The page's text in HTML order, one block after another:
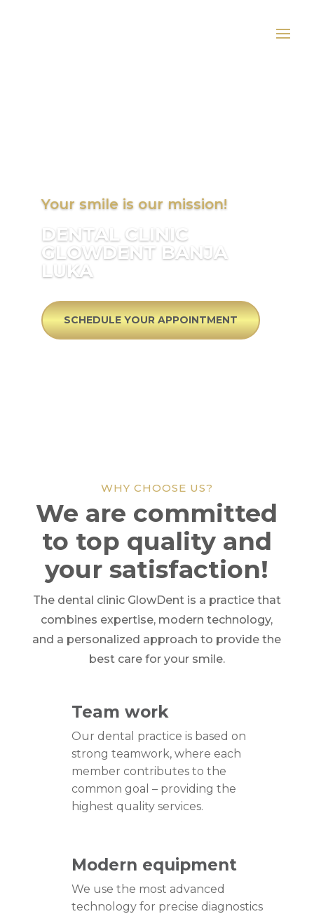
Your smile is our mission!
DENTAL CLINIC
GLOWDENT BANJA
LUKA
SCHEDULE YOUR APPOINTMENT
WHY CHOOSE US?
We are committed
to top quality and
your satisfaction!
The dental clinic GlowDent is a practice that
combines expertise, modern technology,
and a personalized approach to provide the
best care for your smile.
Team work
Our dental practice is based on
strong teamwork, where each
member contributes to the
common goal – providing the
highest quality services.
Modern equipment
We use the most advanced
technology for precise diagnostics